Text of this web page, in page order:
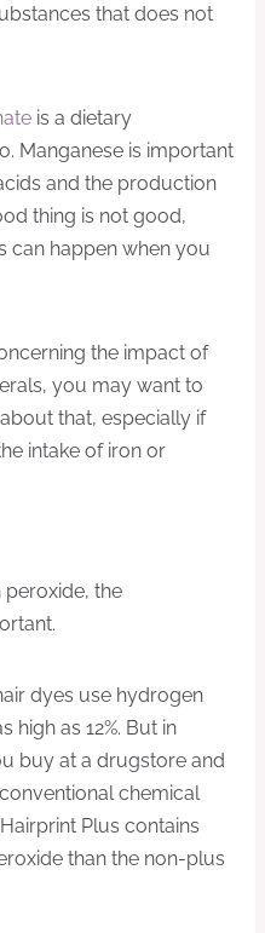
that does not
is a dietary
Manganese is important
and the production
thing is not good,
can happen when you
the impact of
you may want to
that, especially if
intake of iron or
the
dyes use hydrogen
high as 12%. But in
buy at a drugstore and
chemical
Plus contains
than the non-plus